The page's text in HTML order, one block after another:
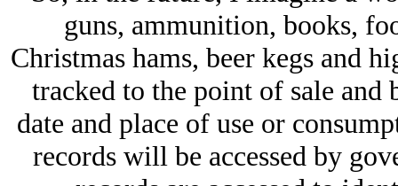
guns, ammunition, books,
Christmas hams, beer kegs and
tracked to the point of sale and
date and place of use or
records will be accessed by